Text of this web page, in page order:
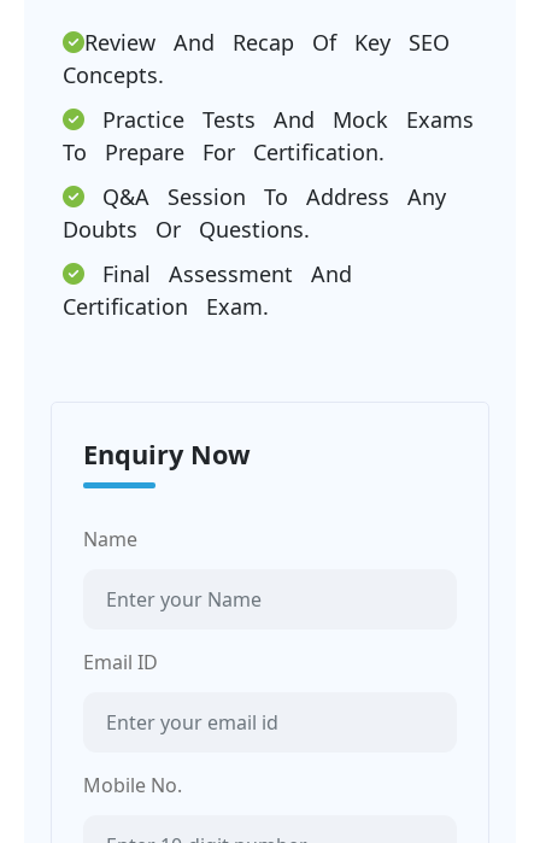
Review And Recap Of Key SEO
Concepts.
Practice Tests And Mock Exams
To Prepare For Certification.
Q&A Session To Address Any
Doubts Or Questions.
Final Assessment And
Certification Exam.
Enquiry Now
Name
Email ID
Mobile No.